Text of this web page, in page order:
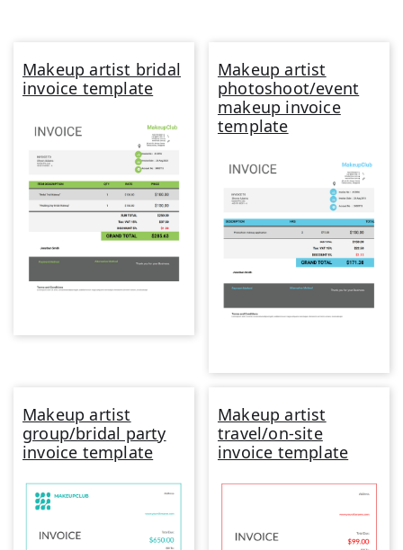
Makeup artist bridal
invoice template
Makeup artist
photoshoot/event
makeup invoice
template
Makeup artist
group/bridal party
invoice template
Makeup artist
travel/on-site
invoice template